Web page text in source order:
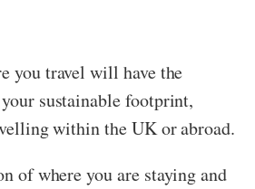
you travel will have the
sustainable footprint,
within the UK or abroad.
of where you are staying and